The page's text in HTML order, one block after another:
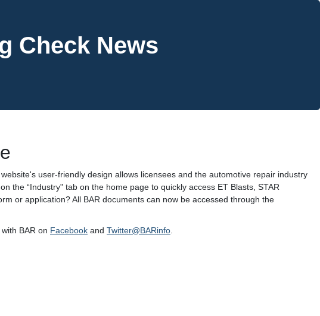
Check News
user-friendly design allows licensees and the automotive repair industry
the “Industry" tab on the home page to quickly access ET Blasts, STAR
or application? All BAR documents can now be accessed through the
BAR on Facebook and Twitter@BARinfo